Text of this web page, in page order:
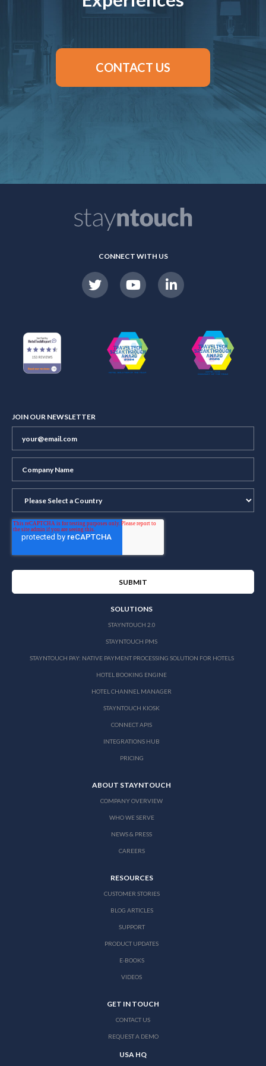
CONTACT US
CONNECT WITH US
JOIN OUR NEWSLETTER
SOLUTIONS
STAYNTOUCH 2.0
STAYNTOUCH PMS
STAYNTOUCH PAY: NATIVE PAYMENT PROCESSING SOLUTION FOR HOTELS
HOTEL BOOKING ENGINE
HOTEL CHANNEL MANAGER
STAYNTOUCH KIOSK
CONNECT APIS
INTEGRATIONS HUB
PRICING
ABOUT STAYNTOUCH
COMPANY OVERVIEW
WHO WE SERVE
NEWS & PRESS
CAREERS
RESOURCES
CUSTOMER STORIES
BLOG ARTICLES
SUPPORT
PRODUCT UPDATES
E-BOOKS
VIDEOS
GET IN TOUCH
CONTACT US
REQUEST A DEMO
USA HQ